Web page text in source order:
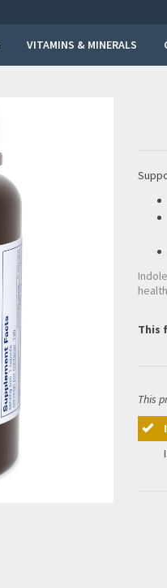
VITAMINS & MINERALS
This
This